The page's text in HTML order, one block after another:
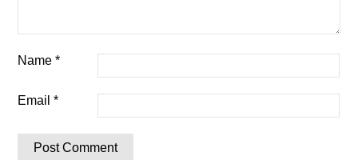
Name*
Email*